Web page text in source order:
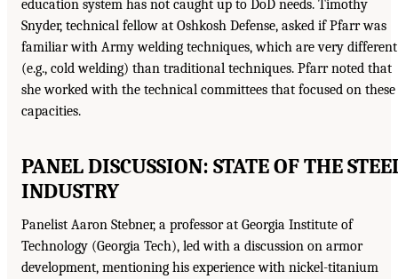
education system has not caught up to DoD needs. Timothy
Snyder, technical fellow at Oshkosh Defense, asked if Pfarr was
familiar with Army welding techniques, which are very different
(e.g., cold welding) than traditional techniques. Pfarr noted that
she worked with the technical committees that focused on these
capacities.
PANEL DISCUSSION: STATE OF THE
INDUSTRY
Panelist Aaron Stebner, a professor at Georgia Institute of
Technology (Georgia Tech), led with a discussion on armor
development, mentioning his experience with nickel-titanium